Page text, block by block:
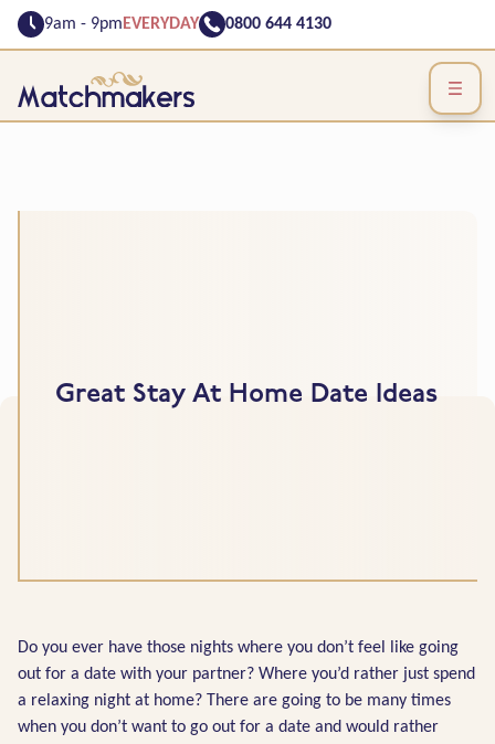
9am - 9pm EVERYDAY 0800 644 4130
Great Stay At Home Date Ideas
Do you ever have those nights where you don’t feel like going
out for a date with your partner? Where you’d rather just spend
a relaxing night at home? There are going to be many times
when you don’t want to go out for a date and would rather